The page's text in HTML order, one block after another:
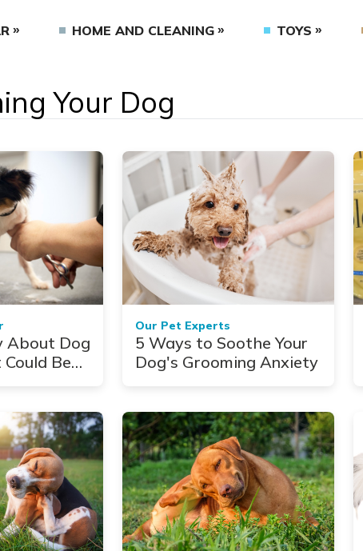
HOME AND CLEANING TOYS
Your Dog
About Dog
Be
Our Pet Experts
5 Ways to Soothe Your
Dog's Grooming Anxiety